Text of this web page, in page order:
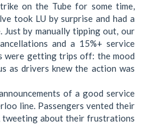
on the Tube for some time,
took LU by surprise and had a
Just by manually tipping out, our
and a 15%+ service
were getting trips off: the mood
as drivers knew the action was
of a good service
line. Passengers vented their
tweeting about their frustrations